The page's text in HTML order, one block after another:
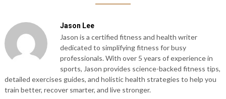
Jason Lee
Jason is a certified fitness and health writer
dedicated to simplifying fitness for busy
professionals. With over 5 years of experience in
sports, Jason provides science-backed fitness tips,
detailed exercises guides, and holistic health strategies to help you
train better, recover smarter, and live stronger.